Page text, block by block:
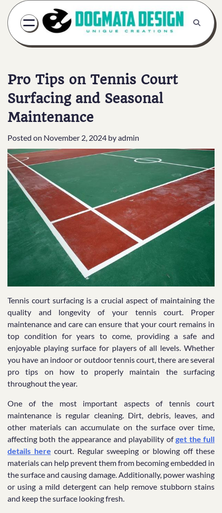
Skip
content
Pro Tips on Tennis Court
Surfacing and Seasonal
Maintenance
Posted on November 2, 2024 byadmin
Tennis court surfacing is a crucial aspect of maintaining the
quality and longevity of your tennis court. Proper
maintenance and care can ensure that your court remains in
top condition for years to come, providing a safe and
enjoyable playing surface for players of all levels. Whether
you have an indoor or outdoor tennis court, there are several
pro tips on how to properly maintain the surfacing
throughout the year.
One of the most important aspects of tennis court
maintenance is regular cleaning. Dirt, debris, leaves, and
other materials can accumulate on the surface over time,
affecting both the appearance and playability ofget the full
details here court. Regular sweeping or blowing off these
materials can help prevent them from becoming embedded in
the surface and causing damage. Additionally, power washing
or using a mild detergent can help remove stubborn stains
and keep the surface looking fresh.